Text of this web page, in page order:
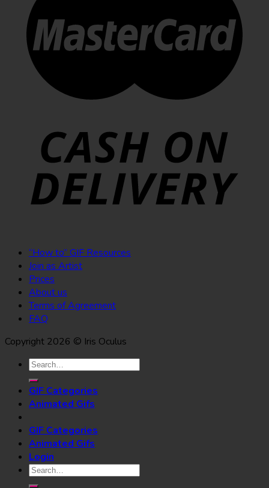
“How to” GIF Resources
Join as Artist
Prices
About us
Terms of Agreement
FAQ
Copyright 2026 © Iris Oculus
Search
for:
GIF Categories
Animated Gifs
GIF Categories
Animated Gifs
Login
Search
for: